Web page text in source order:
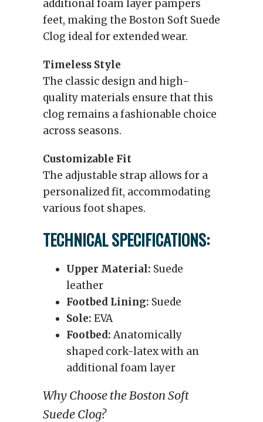
additional foam layer pampers
feet, making the Boston Soft Suede
Clog ideal for extended wear.
Timeless Style
The classic design and high-
quality materials ensure that this
clog remains a fashionable choice
across seasons.
Customizable Fit
The adjustable strap allows for a
personalized fit, accommodating
various foot shapes.
TECHNICAL SPECIFICATIONS:
Upper Material: Suede
leather
Footbed Lining: Suede
Sole: EVA
Footbed:Anatomically
shaped cork-latex with an
additional foam layer
Why Choose the Boston Soft
Suede Clog?